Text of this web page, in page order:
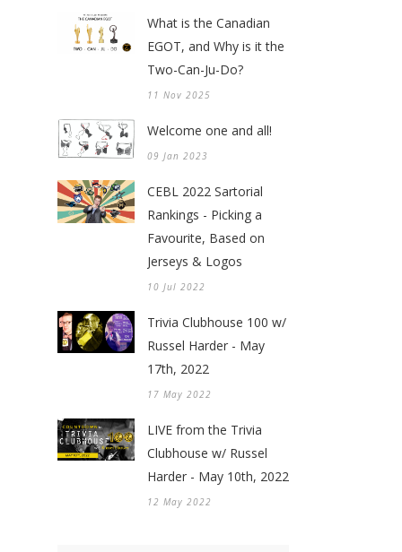
What is the Canadian
EGOT, and Why is it the
Two-Can-Ju-Do?
11 Nov 2025
Welcome one and all!
09 Jan 2023
CEBL 2022 Sartorial
Rankings - Picking a
Favourite, Based on
Jerseys & Logos
10 Jul 2022
Trivia Clubhouse 100 w/
Russel Harder - May
17th, 2022
17 May 2022
LIVE from the Trivia
Clubhouse w/ Russel
Harder - May 10th, 2022
12 May 2022